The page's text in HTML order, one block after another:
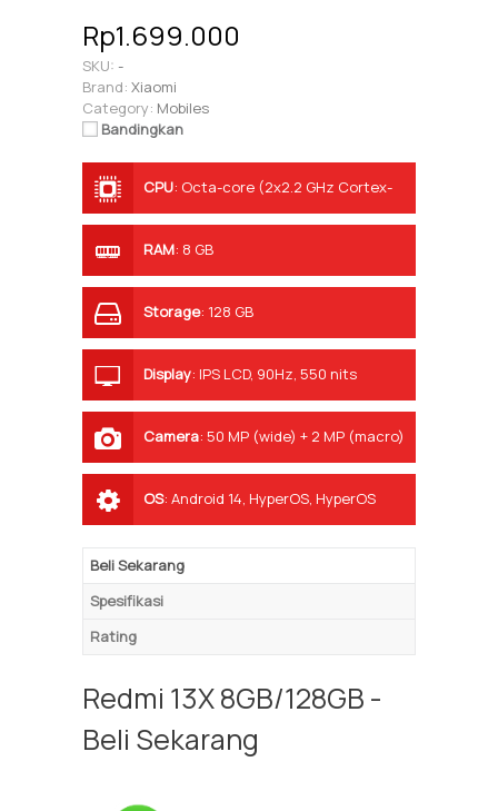
Rp1.699.000
SKU: -
Brand: Xiaomi
Category: Mobiles
Bandingkan
CPU: Octa-core (2x2.2 GHz Cortex-
RAM: 8 GB
Storage: 128 GB
Display: IPS LCD, 90Hz, 550 nits
Camera: 50 MP (wide) + 2 MP (macro)
OS: Android 14, HyperOS, HyperOS
Beli Sekarang
Spesifikasi
Rating
Redmi 13X 8GB/128GB -
Beli Sekarang